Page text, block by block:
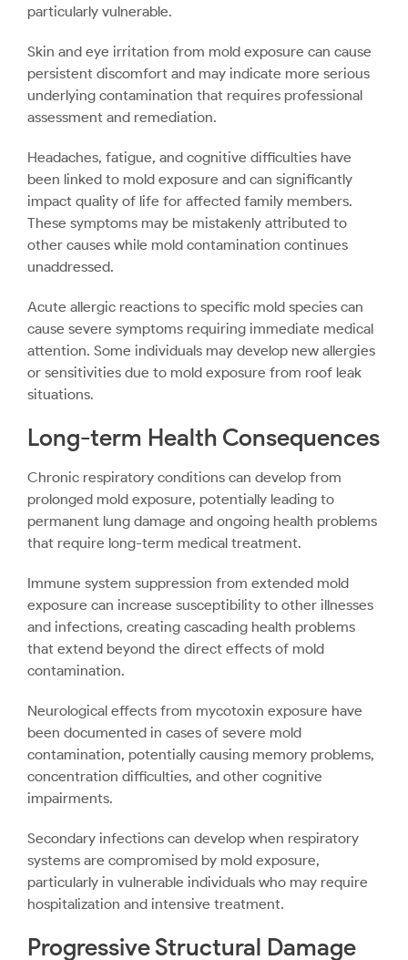
particularly vulnerable.
Skin and eye irritation from mold exposure can cause
persistent discomfort and may indicate more serious
underlying contamination that requires professional
assessment and remediation.
Headaches, fatigue, and cognitive difficulties have
been linked to mold exposure and can significantly
impact quality of life for affected family members.
These symptoms may be mistakenly attributed to
other causes while mold contamination continues
unaddressed.
Acute allergic reactions to specific mold species can
cause severe symptoms requiring immediate medical
attention. Some individuals may develop new allergies
or sensitivities due to mold exposure from roof leak
situations.
Long-term Health Consequences
Chronic respiratory conditions can develop from
prolonged mold exposure, potentially leading to
permanent lung damage and ongoing health problems
that require long-term medical treatment.
Immune system suppression from extended mold
exposure can increase susceptibility to other illnesses
and infections, creating cascading health problems
that extend beyond the direct effects of mold
contamination.
Neurological effects from mycotoxin exposure have
been documented in cases of severe mold
contamination, potentially causing memory problems,
concentration difficulties, and other cognitive
impairments.
Secondary infections can develop when respiratory
systems are compromised by mold exposure,
particularly in vulnerable individuals who may require
hospitalization and intensive treatment.
Progressive Structural Damage